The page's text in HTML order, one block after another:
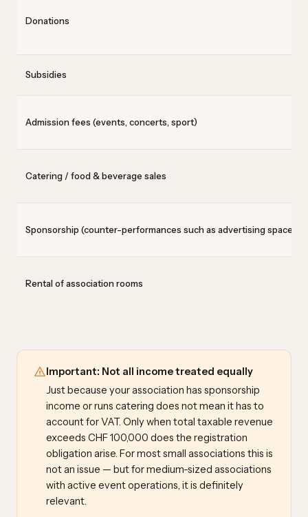
Donations
Subsidies
Admission fees (events, concerts, sport)
Catering / food & beverage sales
Sponsorship (counter-performances such as advertising space)
Rental of association rooms
Important: Not all income treated equally
Just because your association has sponsorship
income or runs catering does not mean it has to
account for VAT. Only when total taxable revenue
exceeds CHF 100,000 does the registration
obligation arise. For most small associations this is
not an issue — but for medium-sized associations
with active event operations, it is definitely
relevant.